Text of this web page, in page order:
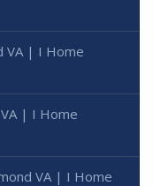
VA | I Home
| I Home
VA | I Home